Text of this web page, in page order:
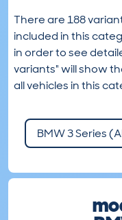
There are 188
included in this
in order to see
variants" will show
all vehicles in this